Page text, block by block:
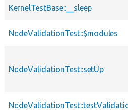
KernelTestBase::__sleep
NodeValidationTest::$modules
NodeValidationTest::setUp